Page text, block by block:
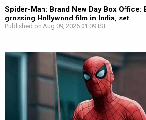
Spider-Man: Brand New Day Box Office:
grossing Hollywood film in India, set...
Published on Aug 09, 2026 01:09 IST